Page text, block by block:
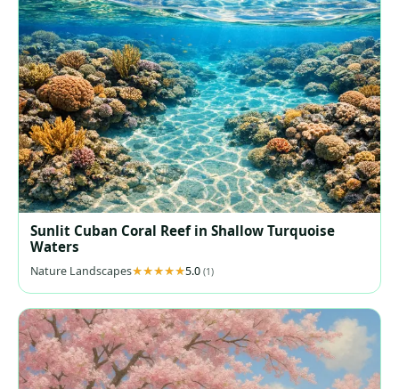
Sunlit Cuban Coral Reef in Shallow Turquoise
Waters
Nature Landscapes 5.0 (1)